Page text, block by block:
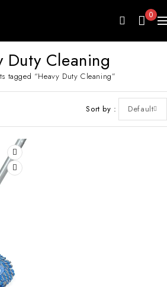
0
Duty Cleaning
tagged “Heavy Duty Cleaning”
Sort by Default